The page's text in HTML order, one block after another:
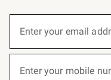
below
Enter your email
Enter your mobile